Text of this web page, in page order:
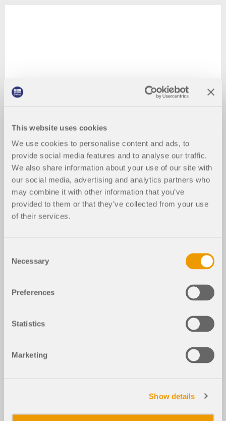
This website uses cookies
We use cookies to personalise content and ads, to
provide social media features and to analyse our traffic.
We also share information about your use of our site with
our social media, advertising and analytics partners who
may combine it with other information that you’ve
provided to them or that they’ve collected from your use
of their services.
Selection
Necessary
Preferences
Statistics
Marketing
Show details